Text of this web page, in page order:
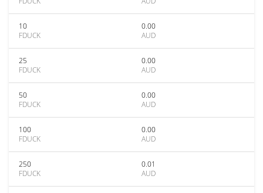
10
FDUCK
0.00
AUD
25
FDUCK
0.00
AUD
50
FDUCK
0.00
AUD
100
FDUCK
0.00
AUD
250
FDUCK
0.01
AUD